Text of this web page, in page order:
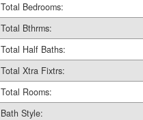
Total Bedrooms:
Total Bthrms:
Total Half Baths:
Total Xtra Fixtrs:
Total Rooms:
Bath Style: